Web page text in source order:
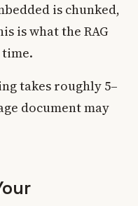
is chunked,
is what the RAG
takes roughly 5–
document may